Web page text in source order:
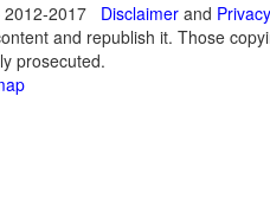
2012-2017 Disclaimerand
and republish it. Those
prosecuted.